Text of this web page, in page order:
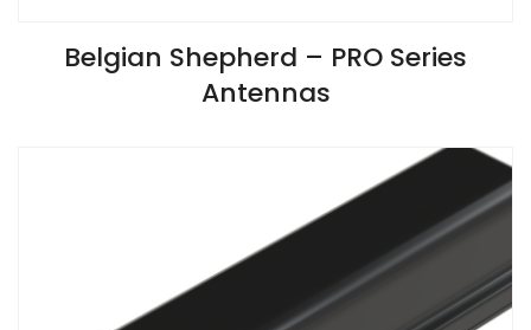
VIEW SPECIFICATIONS
Belgian Shepherd – PRO Series
Antennas